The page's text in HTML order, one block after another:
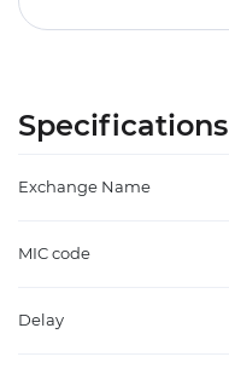
Specifications
Exchange Name
MIC code
Delay